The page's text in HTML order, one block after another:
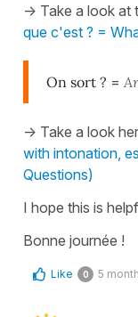
-> Take a look at
que c'est ? =
On sort ? =
-> Take a look
with intonation,
Questions)
I hope this is
Bonne journée !
Like 0 5